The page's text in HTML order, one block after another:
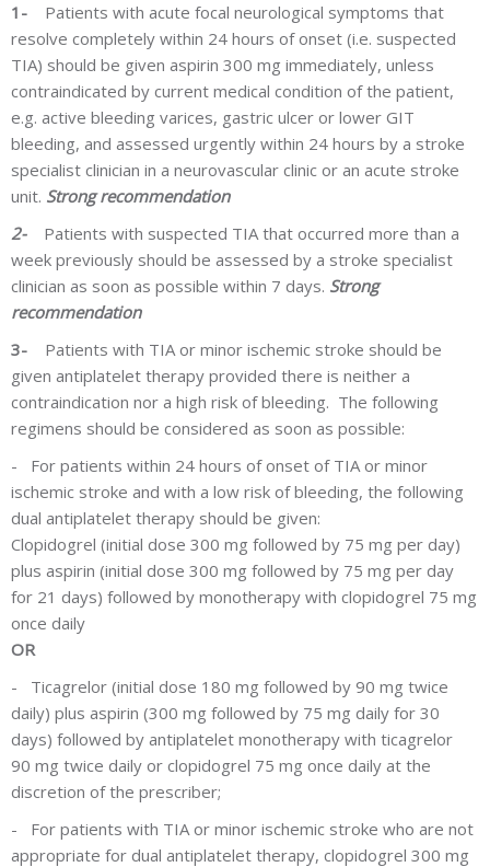
1- Patients with acute focal neurological symptoms that
resolve completely within 24 hours of onset (i.e. suspected
TIA) should be given aspirin 300 mg immediately, unless
contraindicated by current medical condition of the patient,
e.g. active bleeding varices, gastric ulcer or lower GIT
bleeding, and assessed urgently within 24 hours by a stroke
specialist clinician in a neurovascular clinic or an acute stroke
unit. Strong recommendation
2- Patients with suspected TIA that occurred more than a
week previously should be assessed by a stroke specialist
clinician as soon as possible within 7 days. Strong
recommendation
3- Patients with TIA or minor ischemic stroke should be
given antiplatelet therapy provided there is neither a
contraindication nor a high risk of bleeding. The following
regimens should be considered as soon as possible:
- For patients within 24 hours of onset of TIA or minor
ischemic stroke and with a low risk of bleeding, the following
dual antiplatelet therapy should be given:
Clopidogrel (initial dose 300 mg followed by 75 mg per day)
plus aspirin (initial dose 300 mg followed by 75 mg per day
for 21 days) followed by monotherapy with clopidogrel 75 mg
once daily
OR
- Ticagrelor (initial dose 180 mg followed by 90 mg twice
daily) plus aspirin (300 mg followed by 75 mg daily for 30
days) followed by antiplatelet monotherapy with ticagrelor
90 mg twice daily or clopidogrel 75 mg once daily at the
discretion of the prescriber;
- For patients with TIA or minor ischemic stroke who are not
appropriate for dual antiplatelet therapy, clopidogrel 300 mg